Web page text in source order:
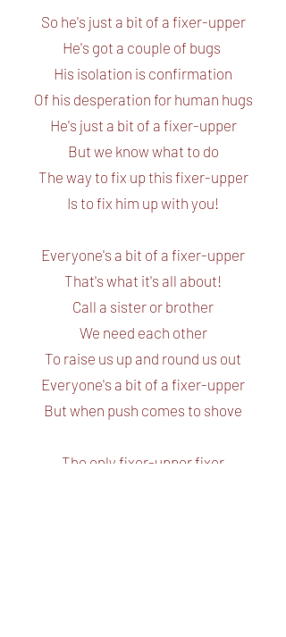
So he's just a bit of a fixer-upper
He's got a couple of bugs
His isolation is confirmation
Of his desperation for human hugs
He's just a bit of a fixer-upper
But we know what to do
The way to fix up this fixer-upper
Is to fix him up with you!
Everyone's a bit of a fixer-upper
That's what it's all about!
Call a sister or brother
We need each other
To raise us up and round us out
Everyone's a bit of a fixer-upper
But when push comes to shove
The only fixer-upper fixer